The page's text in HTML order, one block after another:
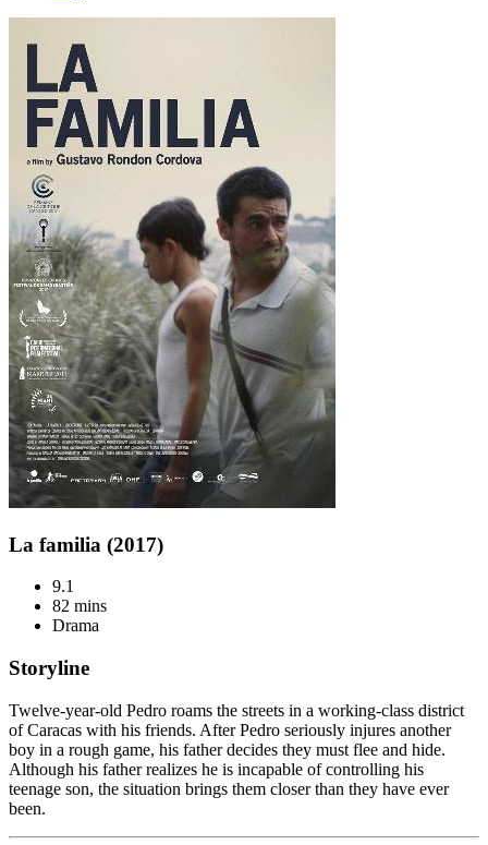
La familia (2017)
9.1
82 mins
Drama
Storyline
Twelve-year-old Pedro roams the streets in a working-class district
of Caracas with his friends. After Pedro seriously injures another
boy in a rough game, his father decides they must flee and hide.
Although his father realizes he is incapable of controlling his
teenage son, the situation brings them closer than they have ever
been.